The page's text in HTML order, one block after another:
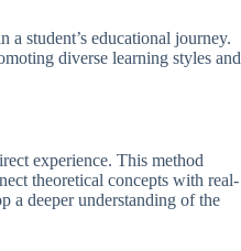
a student’s educational journey.
diverse learning styles and
experience. This method
theoretical concepts with real-
a deeper understanding of the